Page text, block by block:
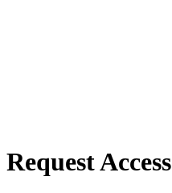
Request Access